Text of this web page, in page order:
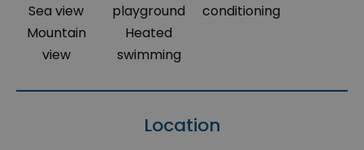
Sea view
Mountain
view
playground
Heated
swimming
conditioning
Location